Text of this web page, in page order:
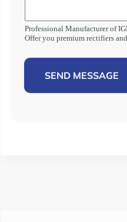
Professional Manufacturer of
Offer you premium rectifiers
SEND MESSAGE